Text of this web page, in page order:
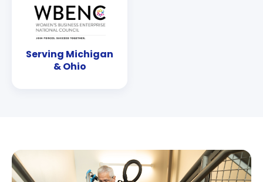
Serving Michigan
& Ohio